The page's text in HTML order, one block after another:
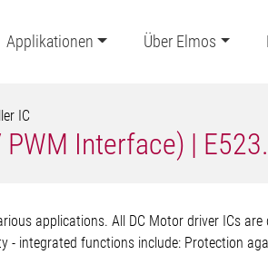
Applikationen Über Elmos
IC
Interface) |
applications. All DC Motor driver ICs
- integrated functions include: Protection